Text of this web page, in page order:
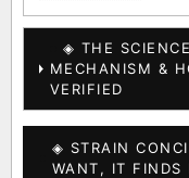
◈ THE
MECHANISM &
VERIFIED
◈ STRAIN
WANT, IT FINDS
BILLING SAME AS
kingdom — cannabis ↔
▦ UPOV Genetics
UPOV-grade varietal
segregating traits,